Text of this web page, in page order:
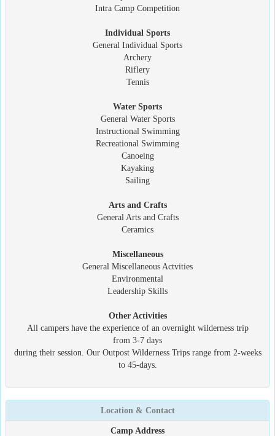
Intra Camp Competition
Individual Sports
General Individual Sports
Archery
Riflery
Tennis
Water Sports
General Water Sports
Instructional Swimming
Recreational Swimming
Canoeing
Kayaking
Sailing
Arts and Crafts
General Arts and Crafts
Ceramics
Miscellaneous
General Miscellaneous Actvities
Environmental
Leadership Skills
Other Activities
All campers have the experience of an overnight wilderness trip
from 3-7 days
during their session. Our Outpost Wilderness Trips range from 2-weeks
to 45-days.
Location & Contact
Camp Address